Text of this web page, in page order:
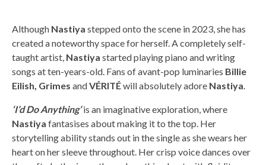
Although Nastiya stepped onto the scene in 2023, she has
created a noteworthy space for herself. A completely self-
taught artist, Nastiya started playing piano and writing
songs at ten-years-old. Fans of avant-pop luminaries Billie
Eilish, Grimes andVÉRITÉwill absolutely adore Nastiya.
‘I’d Do Anything’is an imaginative exploration, where
Nastiya fantasises about making it to the top. Her
storytelling ability stands out in the single as she wears her
heart on her sleeve throughout. Her crisp voice dances over